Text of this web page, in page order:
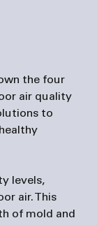
the four
air quality
to
levels,
air. This
of mold and